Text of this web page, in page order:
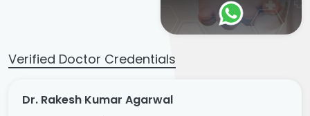
Verified Doctor Credentials
Dr. Rakesh Kumar Agarwal